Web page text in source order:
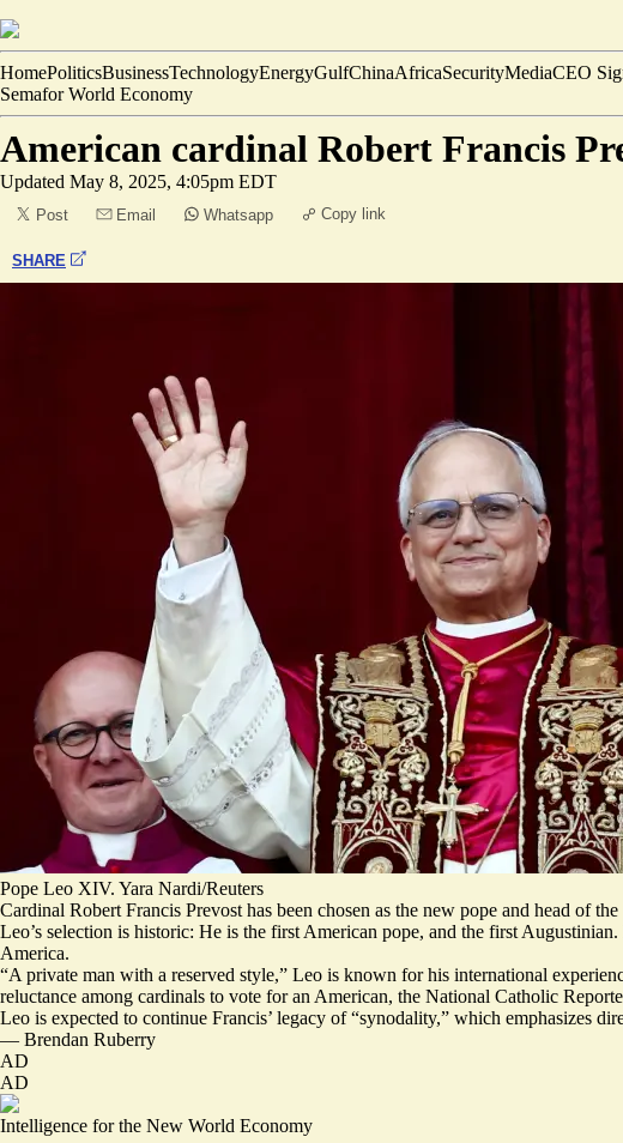
HomePoliticsBusinessTechnologyEnergyGulfChinaAfricaSecurityMediaCEO
Semafor World Economy
American cardinal Robert Francis
Updated May 8, 2025, 4:05pm EDT
Post Email Whatsapp Copy link
SHARE
Pope Leo XIV. Yara Nardi/Reuters
Cardinal Robert Francis Prevost has been chosen as the new pope and head of
Leo’s selection is historic: He is the first American pope, and the first
America.
“A private man with a reserved style,” Leo is known for his international
reluctance among cardinals to vote for an American, the National Catholic
Leo is expected to continue Francis’ legacy of “synodality,” which emphasizes
— Brendan Ruberry
AD
AD
Intelligence for the New World Economy